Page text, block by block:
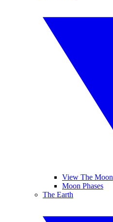
View The Moon
Moon Phases
The Earth